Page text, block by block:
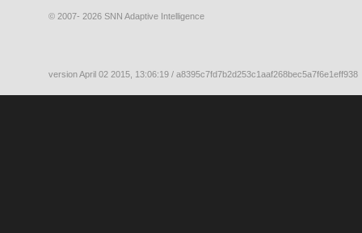
© 2007- 2026 SNN Adaptive Intelligence
version April 02 2015, 13:06:19 / a8395c7fd7b2d253c1aaf268bec5a7f6e1eff938